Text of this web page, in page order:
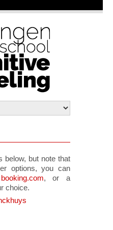
below, but note that
options, you can
booking.com, or a
choice.